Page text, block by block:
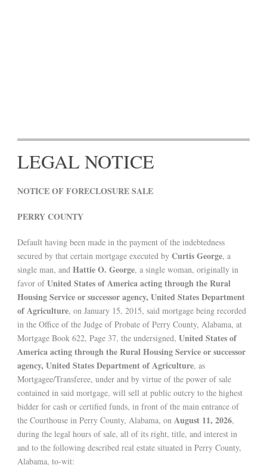
LEGAL NOTICE
NOTICE OF FORECLOSURE SALE
PERRY COUNTY
Default having been made in the payment of the indebtedness
secured by that certain mortgage executed by Curtis George, a
single man, and Hattie O. George, a single woman, originally in
favor ofUnited States of America acting through the Rural
Housing Service or successor agency, United States Department
of Agriculture, on January 15, 2015, said mortgage being recorded
in the Office of the Judge of Probate of Perry County, Alabama, at
Mortgage Book 622, Page 37, the undersigned, United States of
America acting through the Rural Housing Service or successor
agency, United States Department of Agriculture, as
Mortgagee/Transferee, under and by virtue of the power of sale
contained in said mortgage, will sell at public outcry to the highest
bidder for cash or certified funds, in front of the main entrance of
the Courthouse in Perry County, Alabama, on August 11, 2026,
during the legal hours of sale, all of its right, title, and interest in
and to the following described real estate situated in Perry County,
Alabama, to-wit: